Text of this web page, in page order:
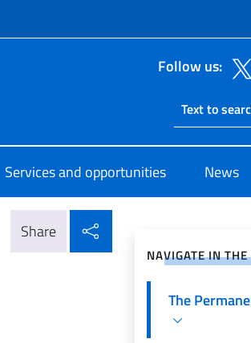
Unite New York
Follow us:
Search on site
Services and opportunities News
Share
NAVIGATE IN
The